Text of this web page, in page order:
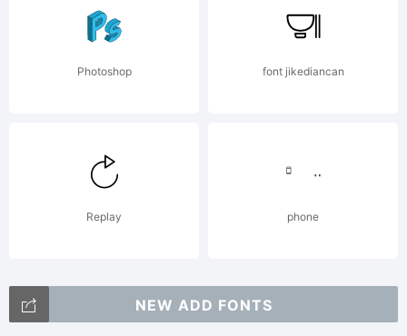
Photoshop font jikediancan
Replay phone
NEW ADD FONTS